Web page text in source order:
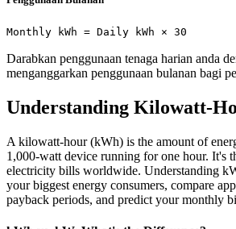
Monthly kWh = Daily kWh × 30
Darabkan penggunaan tenaga harian anda
menganggarkan penggunaan bulanan bagi
Understanding Kilowatt-
A kilowatt-hour (kWh) is the amount of
1,000-watt device running for one hour. It's
electricity bills worldwide. Understanding
your biggest energy consumers, compare
payback periods, and predict your monthly